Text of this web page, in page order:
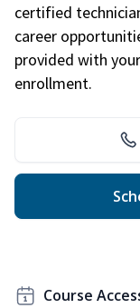
certified
career
provided with
enrollment.
Course